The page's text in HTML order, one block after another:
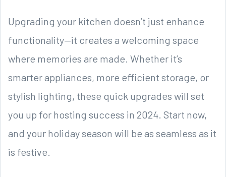
Upgrading your kitchen doesn’t just enhance
functionality—it creates a welcoming space
where memories are made. Whether it’s
smarter appliances, more efficient storage, or
stylish lighting, these quick upgrades will set
you up for hosting success in 2024. Start now,
and your holiday season will be as seamless as it
is festive.